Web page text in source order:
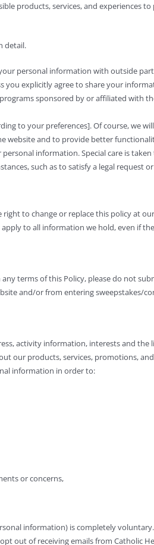
products, services, and experiences
detail.
personal information with outside
you explicitly agree to share your
sponsored by or affiliated with
to your preferences]. Of course, we
website and to provide better
information. Special care is
such as to satisfy a legal request
to change or replace this policy at
to all information we hold, even if
terms of this Policy, please do not
and/or from entering sweepstakes/
activity information, interests and
our products, services, promotions,
information in order to:
or concerns,
information) is completely
out of receiving emails from Catholic